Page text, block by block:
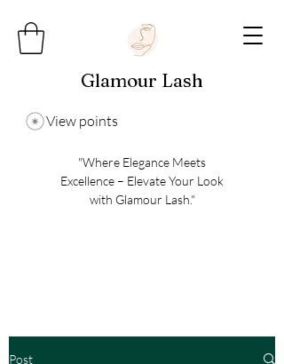
Glamour Lash
"Where Elegance Meets
Excellence – Elevate Your Look
with Glamour Lash."
View points
Post